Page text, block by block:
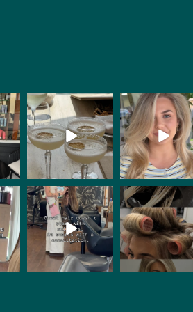
bachhair
Jul 8
bachhair
Jul 8
bachhair
Jun 25
bachhair
Jun 24